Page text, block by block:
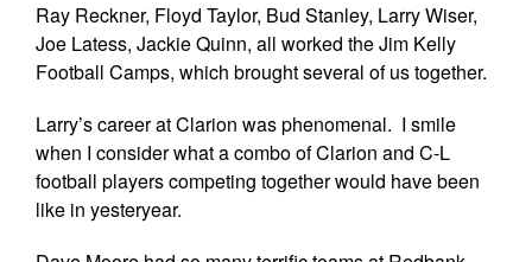
Ray Reckner, Floyd Taylor, Bud Stanley, Larry Wiser,
Joe Latess, Jackie Quinn, all worked the Jim Kelly
Football Camps, which brought several of us together.
Larry’s career at Clarion was phenomenal. I smile
when I consider what a combo of Clarion and C-L
football players competing together would have been
like in yesteryear.